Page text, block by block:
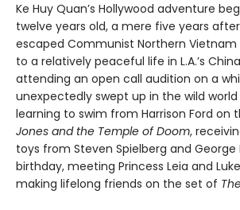
Ke Huy Quan’s Hollywood adventure
twelve years old, a mere five years
escaped Communist Northern
to a relatively peaceful life in L.A.’s
attending an open call audition on a
unexpectedly swept up in the wild
learning to swim from Harrison Ford on
Jones and the Temple of Doom,
toys from Steven Spielberg and George
birthday, meeting Princess Leia and
making lifelong friends on the set of